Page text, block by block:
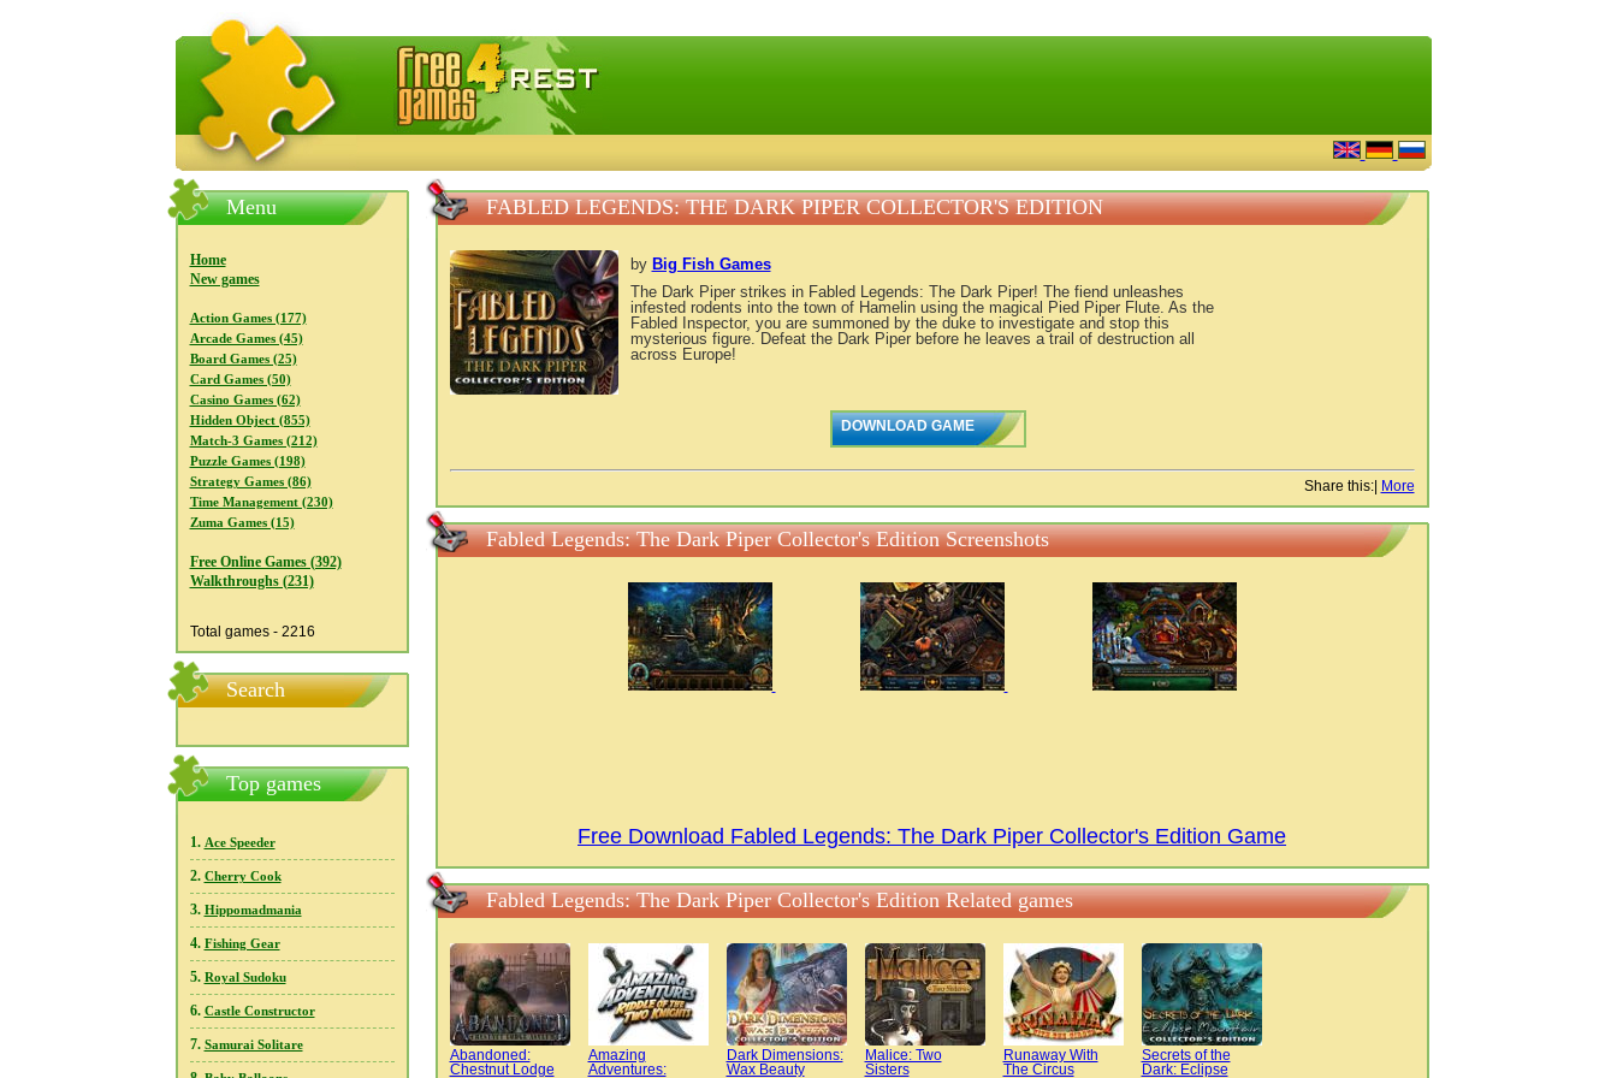
FreeGames4Rrest — Free download games, free mini games online
Menu
Home
New games
Action Games (177)
Arcade Games (45)
Board Games (25)
Card Games (50)
Casino Games (62)
Hidden Object (855)
Match-3 Games (212)
Puzzle Games (198)
Strategy Games (86)
Time Management (230)
Zuma Games (15)
Free Online Games (392)
Walkthroughs (231)
Total games - 2216
Search
Top games
1. Ace Speeder
2. Cherry Cook
3. Hippomadmania
4. Fishing Gear
5. Royal Sudoku
6. Castle Constructor
7. Samurai Solitare
FABLED LEGENDS: THE DARK PIPER COLLECTOR'S EDITION
by Big Fish Games
The Dark Piper strikes in Fabled Legends: The Dark Piper! The fiend unleashes
infested rodents into the town of Hamelin using the magical Pied Piper Flute. As the
Fabled Inspector, you are summoned by the duke to investigate and stop this
mysterious figure. Defeat the Dark Piper before he leaves a trail of destruction all
across Europe!
DOWNLOAD GAME
Share this:| More
Fabled Legends: The Dark Piper Collector's Edition Screenshots
Free Download Fabled Legends: The Dark Piper Collector's Edition Game
Fabled Legends: The Dark Piper Collector's Edition Related games
Abandoned:
Chestnut Lodge
Amazing
Adventures:
Dark Dimensions:
Wax Beauty
Malice: Two
Sisters
Runaway With
The Circus
Secrets of the
Dark: Eclipse